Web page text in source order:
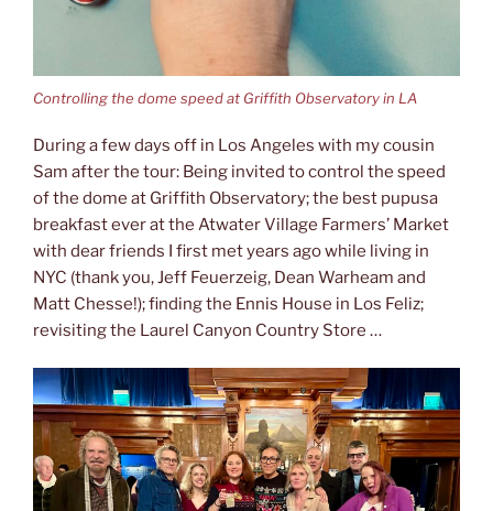
Controlling the dome speed at Griffith Observatory in LA
During a few days off in Los Angeles with my cousin
Sam after the tour: Being invited to control the speed
of the dome at Griffith Observatory; the best pupusa
breakfast ever at the Atwater Village Farmers’ Market
with dear friends I first met years ago while living in
NYC (thank you, Jeff Feuerzeig, Dean Warheam and
Matt Chesse!); finding the Ennis House in Los Feliz;
revisiting the Laurel Canyon Country Store …